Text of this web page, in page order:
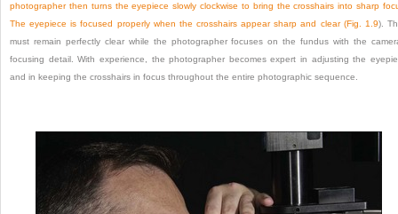
photographer then turns the eyepiece slowly clockwise to bring the crosshairs into sharp
The eyepiece is focused properly when the crosshairs appear sharp and clear (Fig. 1.9).
must remain perfectly clear while the photographer focuses on the fundus with the
focusing detail. With experience, the photographer becomes expert in adjusting the
and in keeping the crosshairs in focus throughout the entire photographic sequence.